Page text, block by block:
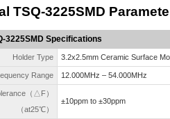
TSQ-3225SMD
3225SMD Specifications
Holder Type 3.2x2.5mm Ceramic Surface
Range 12.000MHz – 54.000MHz
（△F）
（at25℃）
±10ppm to ±30ppm